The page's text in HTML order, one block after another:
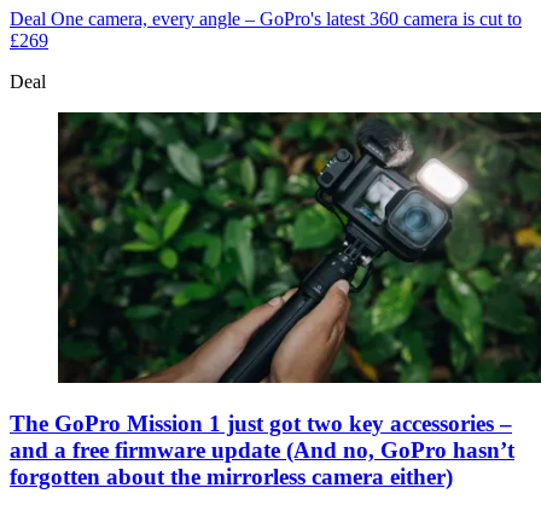
Deal One camera, every angle – GoPro's latest 360 camera is cut to
£269
Deal
The GoPro Mission 1 just got two key accessories –
and a free firmware update (And no, GoPro hasn’t
forgotten about the mirrorless camera either)